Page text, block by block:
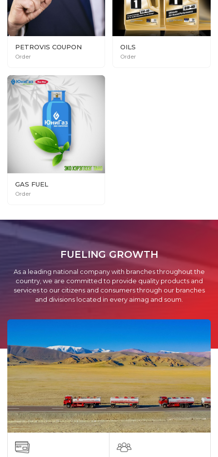
PETROVIS COUPON
Order
OILS
Order
GAS FUEL
Order
FUELING GROWTH
As a leading national company with branches throughout the
country, we are committed to provide quality products and
services to our citizens and consumers through our branches
and divisions located in every aimag and soum.